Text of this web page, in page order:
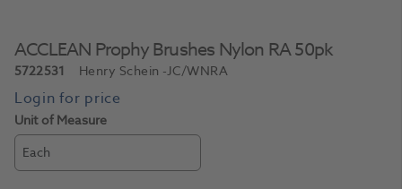
ACCLEAN Prophy Brushes Nylon RA 50pk
5722531 Henry Schein -JC/WNRA
Unit of Measure
Each